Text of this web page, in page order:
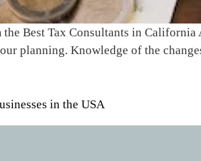
Best Tax Consultants in
planning. Knowledge of the
in the USA